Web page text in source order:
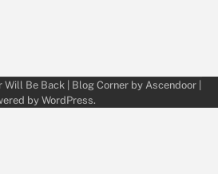
Will Be Back | Blog Corner by Ascendoor
by WordPress.